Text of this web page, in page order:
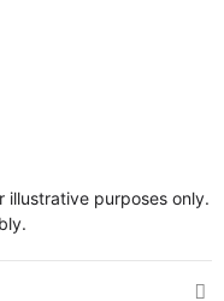
illustrative purposes only.